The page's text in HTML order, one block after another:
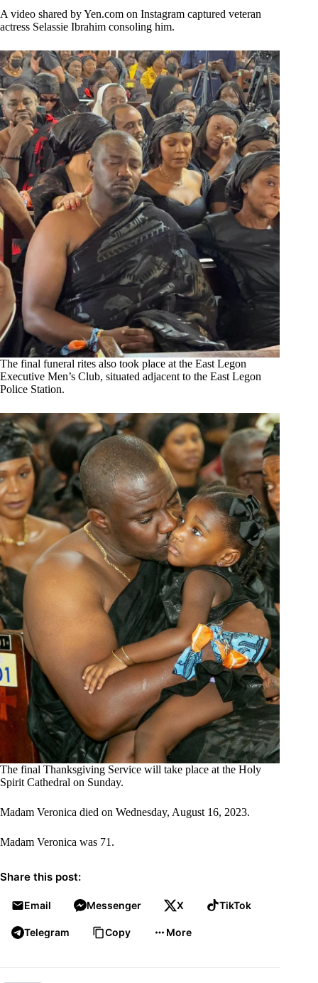
A video shared by Yen.com on Instagram captured veteran
actress Selassie Ibrahim consoling him.
The final funeral rites also took place at the East Legon
Executive Men’s Club, situated adjacent to the East Legon
Police Station.
The final Thanksgiving Service will take place at the Holy
Spirit Cathedral on Sunday.
Madam Veronica died on Wednesday, August 16, 2023.
Madam Veronica was 71.
Share this post:
Email Messenger X TikTok
Telegram Copy More